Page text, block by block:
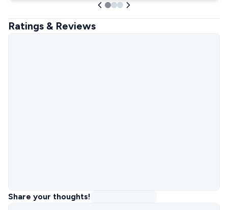
Ratings & Reviews
Share your thoughts!